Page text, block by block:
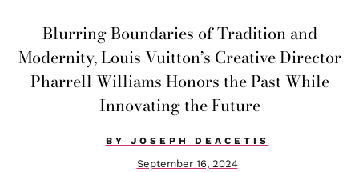
Blurring Boundaries of Tradition and
Modernity, Louis Vuitton’s Creative Director
Pharrell Williams Honors the Past While
Innovating the Future
BY JOSEPH DEACETIS
September 16, 2024